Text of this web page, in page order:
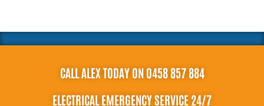
CALL ALEX TODAY ON 0458 857 884
ELECTRICAL EMERGENCY SERVICE 24/7